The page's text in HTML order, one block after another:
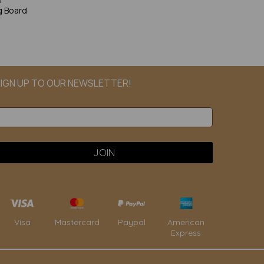
Board
UP TO OUR NEWSLETTER!
Visa Mastercard Paypal
American
Express